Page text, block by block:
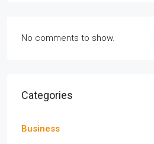
No comments to show.
Categories
Business